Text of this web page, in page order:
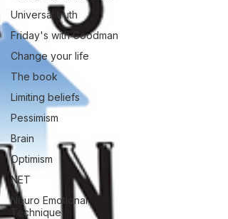
Universal truth
Friday's with Goodman
Change your life
The book
Limiting beliefs
Pessimism
Brain
Optimism
NET
Neuro Emotional
Technique